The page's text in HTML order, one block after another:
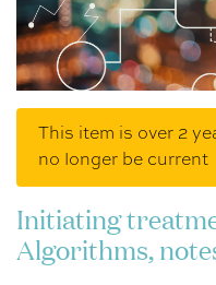
This item is over 2
no longer be current
Initiating
Algorithms,